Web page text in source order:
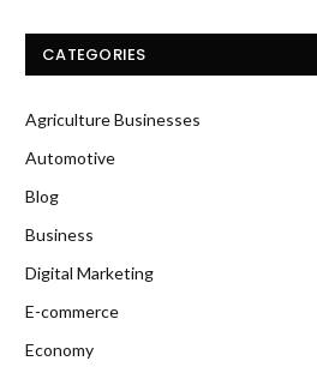
CATEGORIES
Agriculture Businesses
Automotive
Blog
Business
Digital Marketing
E-commerce
Economy